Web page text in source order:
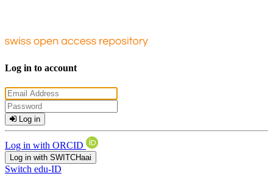
Log in to account
Log in
Log in with ORCID
Log in with SWITCHaai
Switch edu-ID